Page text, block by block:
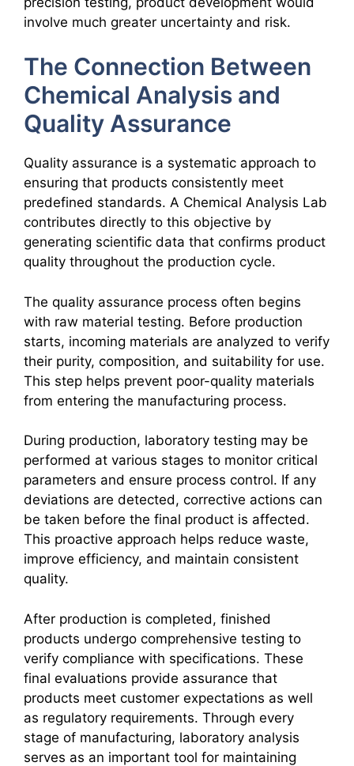
involve much greater uncertainty and risk.
The Connection Between
Chemical Analysis and
Quality Assurance
Quality assurance is a systematic approach to
ensuring that products consistently meet
predefined standards. A Chemical Analysis Lab
contributes directly to this objective by
generating scientific data that confirms product
quality throughout the production cycle.
The quality assurance process often begins
with raw material testing. Before production
starts, incoming materials are analyzed to verify
their purity, composition, and suitability for use.
This step helps prevent poor-quality materials
from entering the manufacturing process.
During production, laboratory testing may be
performed at various stages to monitor critical
parameters and ensure process control. If any
deviations are detected, corrective actions can
be taken before the final product is affected.
This proactive approach helps reduce waste,
improve efficiency, and maintain consistent
quality.
After production is completed, finished
products undergo comprehensive testing to
verify compliance with specifications. These
final evaluations provide assurance that
products meet customer expectations as well
as regulatory requirements. Through every
stage of manufacturing, laboratory analysis
serves as an important tool for maintaining